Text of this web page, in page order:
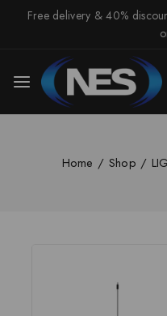
Free delivery & 40%
Home / Shop /